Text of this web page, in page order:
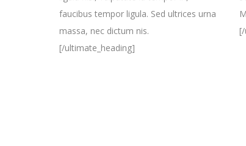
faucibus tempor ligula. Sed ultrices urna
massa, nec dictum nis.
[/ultimate_heading]